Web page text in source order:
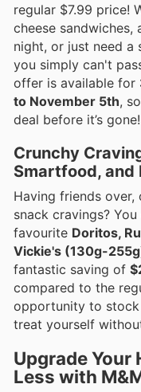
regular $7.99 price!
cheese
night, or just need a
you simply can't
offer is available for
to November 5th,
deal before it’s gone!
Crunchy
Smartfood, and
Having friends
snack cravings?
favourite Doritos,
Vickie's (130g-
fantastic saving of
compared to the
opportunity to
treat yourself
Upgrade Your
Less with